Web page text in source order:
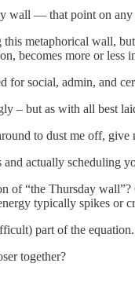
wall — that point on any
metaphorical wall,
becomes more or
for social, admin, and
– but as with all best
to dust me off,
actually scheduling
of “the Thursday
typically spikes or
part of the
together?